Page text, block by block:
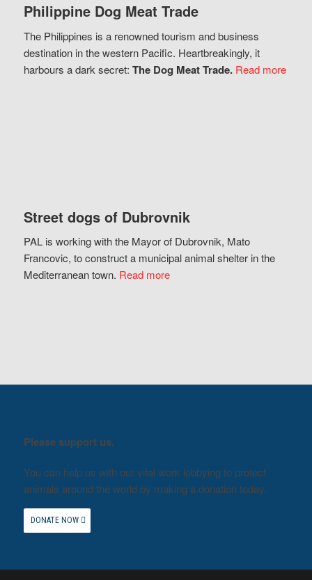
Philippine Dog Meat Trade
The Philippines is a renowned tourism and business
destination in the western Pacific. Heartbreakingly, it
harbours a dark secret: The Dog Meat Trade. Read more
Street dogs of Dubrovnik
PAL is working with the Mayor of Dubrovnik, Mato
Francovic, to construct a municipal animal shelter in the
Mediterranean town. Read more
Please support us.
You can help us with our vital work lobbying to protect
animals around the world by making a donation today.
DONATE NOW